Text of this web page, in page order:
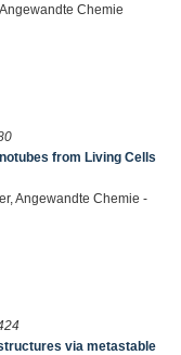
Chemie
from Living Cells
Angewandte Chemie -
via metastable